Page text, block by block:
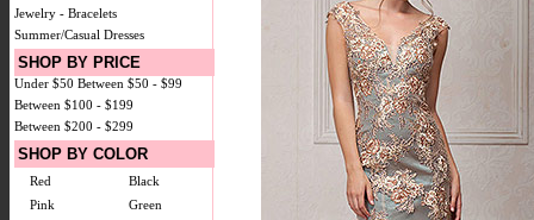
Jewelry - Bracelets
Summer/Casual Dresses
SHOP BY PRICE
Under $50 Between $50 - $99
Between $100 - $199
Between $200 - $299
SHOP BY COLOR
Red
Black
Pink
Green